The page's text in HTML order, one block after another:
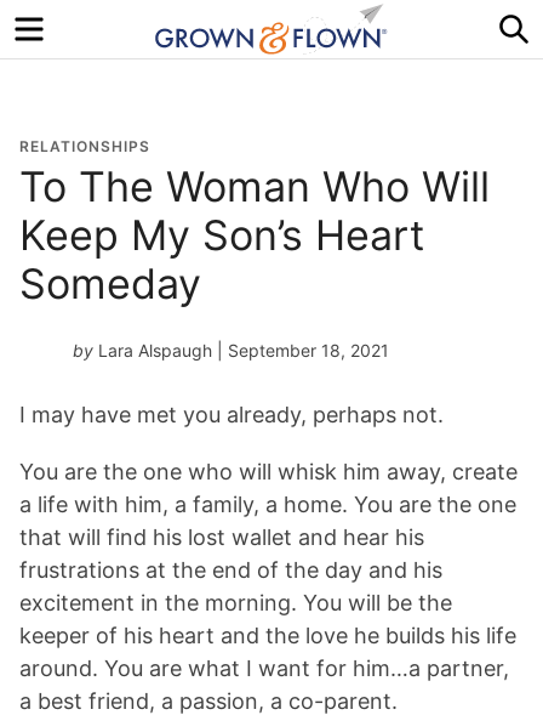
Menu
RELATIONSHIPS
To The Woman Who Will
Keep My Son’s Heart
Someday
by Lara Alspaugh | September 18, 2021
I may have met you already, perhaps not.
You are the one who will whisk him away, create
a life with him, a family, a home. You are the one
that will find his lost wallet and hear his
frustrations at the end of the day and his
excitement in the morning. You will be the
keeper of his heart and the love he builds his life
around. You are what I want for him…a partner,
a best friend, a passion, a co-parent.